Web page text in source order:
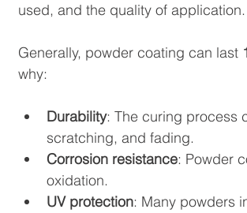
used, and the quality of application.
Generally, powder coating can last
why:
Durability: The curing process
scratching, and fading.
Corrosion resistance: Powder
oxidation.
UV protection: Many powders